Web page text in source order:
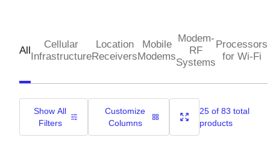
All
Cellular
Infrastructure
Location
Receivers
Mobile
Modems
Modem-
RF
Systems
Processors
for Wi-Fi
Show All
Filters
Customize
Columns
25 of 83 total
products